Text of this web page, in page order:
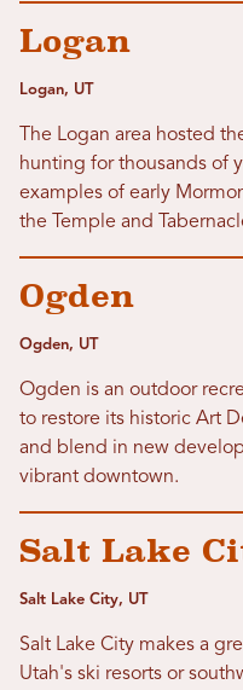
Logan
Logan, UT
The Logan area hosted
hunting for thousands of
examples of early
the Temple and
Ogden
Ogden, UT
Ogden is an outdoor
to restore its historic Art
and blend in new
vibrant downtown.
Salt Lake
Salt Lake City, UT
Salt Lake City makes a
Utah's ski resorts or